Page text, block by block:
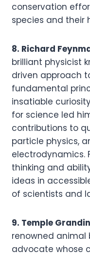
conservation
species and their
8. Richard
brilliant physicist
driven approach
fundamental
insatiable
for science led
contributions to
particle physics,
electrodynamics.
thinking and
ideas in
of scientists and
9. Temple
renowned animal
advocate whose